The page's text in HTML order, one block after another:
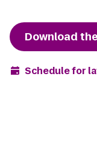
Download
Schedule for